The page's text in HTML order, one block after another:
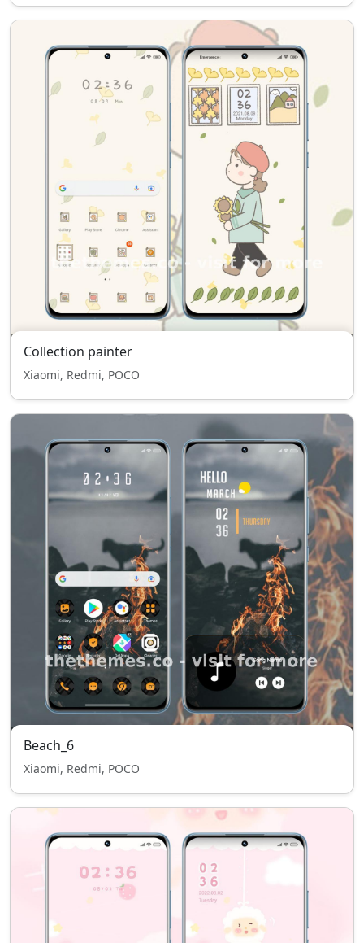
Collection painter
Xiaomi, Redmi, POCO
Beach_6
Xiaomi, Redmi, POCO